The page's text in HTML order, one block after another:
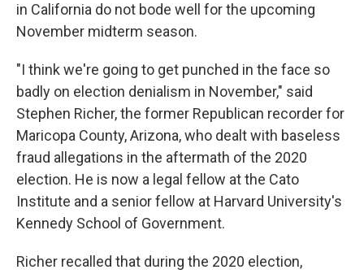
in California do not bode well for the upcoming
November midterm season.
"I think we're going to get punched in the face so
badly on election denialism in November," said
Stephen Richer, the former Republican recorder for
Maricopa County, Arizona, who dealt with baseless
fraud allegations in the aftermath of the 2020
election. He is now a legal fellow at the Cato
Institute and a senior fellow at Harvard University's
Kennedy School of Government.
Richer recalled that during the 2020 election,